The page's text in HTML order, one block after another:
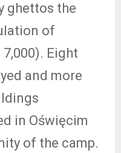
ghettos the
of
Eight
and more
in Oświęcim
of the camp.